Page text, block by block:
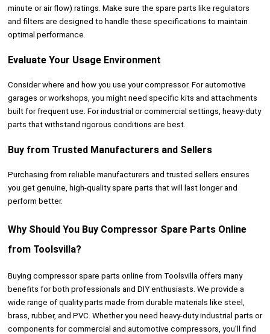
minute or air flow) ratings. Make sure the spare parts like regulators
and filters are designed to handle these specifications to maintain
optimal performance.
Evaluate Your Usage Environment
Consider where and how you use your compressor. For automotive
garages or workshops, you might need specific kits and attachments
built for frequent use. For industrial or commercial settings, heavy-duty
parts that withstand rigorous conditions are best.
Buy from Trusted Manufacturers and Sellers
Purchasing from reliable manufacturers and trusted sellers ensures
you get genuine, high-quality spare parts that will last longer and
perform better.
Why Should You Buy Compressor Spare Parts Online
from Toolsvilla?
Buying compressor spare parts online from Toolsvilla offers many
benefits for both professionals and DIY enthusiasts. We provide a
wide range of quality parts made from durable materials like steel,
brass, rubber, and PVC. Whether you need heavy-duty industrial parts or
components for commercial and automotive compressors, you’ll find